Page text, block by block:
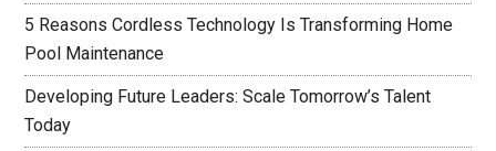
5 Reasons Cordless Technology Is Transforming Home
Pool Maintenance
Developing Future Leaders: Scale Tomorrow’s Talent
Today